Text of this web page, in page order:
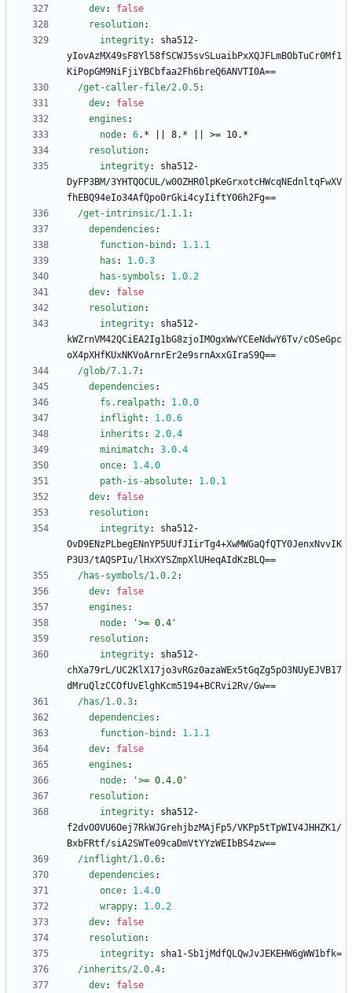
dev:
false
resolution:
integrity:
sha512-
yIovAzMX49sF8Yl58fSCWJ5svSLuaibPxXQJFLmBObTuCr0Mf1
KiPopGM9NiFjiYBCbfaa2Fh6breQ6ANVTI0A==
/get-caller-file/2.0.5:
dev:
false
engines :
node: 6.* || 8.* || >= 10.*
resolution:
integrity:
sha512-
DyFP3BM/3YHTQOCUL/w0OZHR0lpKeGrxotcHWcqNEdnltqFwXV
fhEBQ94eIo34AfQpo0rGki4cyIiftY06h2Fg==
/get-intrinsic/1.1.1:
dependencies :
function-bind : 1.1.1
has : 1.0.3
has-symbols : 1.0.2
dev:
false
resolution:
integrity:
sha512-
kWZrnVM42QCiEA2Ig1bG8zjoIMOgxWwYCEeNdwY6Tv/cOSeGpc
oX4pXHfKUxNKVoArnrEr2e9srnAxxGIraS9Q==
/glob/7.1.7:
dependencies :
fs.realpath: 1.0.0
inflight : 1.0.6
inherits : 2.0.4
minimatch: 3.0.4
once: 1.4.0
path-is-absolute: 1.0.1
dev:
false
resolution:
integrity:
sha512-
OvD9ENzPLbegENnYP5UUfJIirTg4+XwMWGaQfQTY0JenxNvvIK
P3U3/tAQSPIu/lHxXYSZmpXlUHeqAIdKzBLQ==
/has-symbols/1.0.2:
dev:
false
engines :
node:
'>= 0.4'
resolution:
integrity:
sha512-
chXa79rL/UC2KlX17jo3vRGz0azaWEx5tGqZg5pO3NUyEJVB17
dMruQlzCCOfUvElghKcm5194+BCRvi2Rv/Gw==
/has/1.0.3:
dependencies :
function-bind : 1.1.1
dev:
false
engines :
node:
'>= 0.4.0'
resolution:
integrity:
sha512-
f2dvO0VU6Oej7RkWJGrehjbzMAjFp5/VKPp5tTpWIV4JHHZK1/
BxbFRtf/siA2SWTe09caDmVtYYzWEIbBS4zw==
/inflight/1.0.6:
dependencies :
once: 1.4.0
wrappy: 1.0.2
dev:
false
resolution:
integrity:
sha1-Sb1jMdfQLQwJvJEKEHW6gWW1bfk=
/inherits/2.0.4:
dev:
false